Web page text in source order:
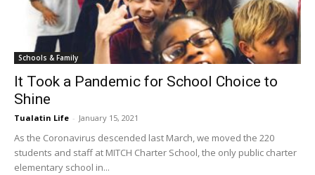
Schools & Family
It Took a Pandemic for School Choice to
Shine
Tualatin Life - January 15, 2021
As the Coronavirus descended last March, we moved the 220
students and staff at MITCH Charter School, the only public charter
elementary school in...